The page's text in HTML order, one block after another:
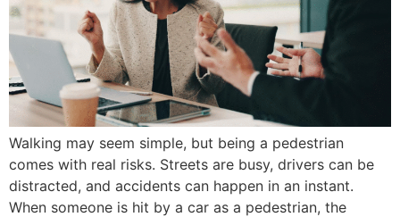
Walking may seem simple, but being a pedestrian
comes with real risks. Streets are busy, drivers can be
distracted, and accidents can happen in an instant.
When someone is hit by a car as a pedestrian, the